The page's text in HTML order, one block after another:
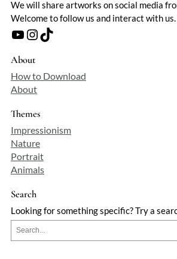
We will share artworks on social media
Welcome to follow us and interact with us.
YouTube Instagram TikTok
About
How to Download
About
Themes
Impressionism
Nature
Portrait
Animals
Search
Looking for something specific? Try a
e